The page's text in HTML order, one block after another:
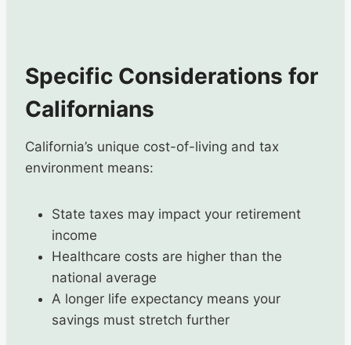
Specific Considerations for
Californians
California’s unique cost-of-living and tax
environment means:
State taxes may impact your retirement
income
Healthcare costs are higher than the
national average
A longer life expectancy means your
savings must stretch further